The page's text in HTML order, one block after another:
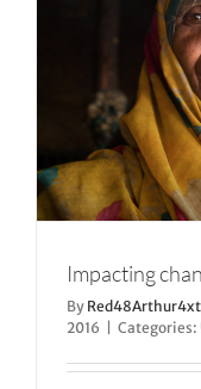
Impacting
By
2016 | Categories: